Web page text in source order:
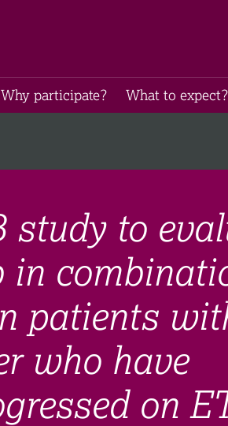
Why participate?​ What to expect​?
study to
in
patients
who have
on